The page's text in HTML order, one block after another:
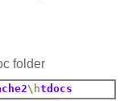
folder
\htdocs